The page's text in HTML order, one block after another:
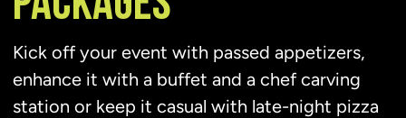
Kick off your event with passed appetizers,
enhance it with a buffet and a chef carving
station or keep it casual with late-night pizza